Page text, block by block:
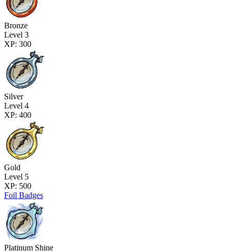
Bronze
Level 3
XP: 300
Silver
Level 4
XP: 400
Gold
Level 5
XP: 500
Foil Badges
Platinum Shine